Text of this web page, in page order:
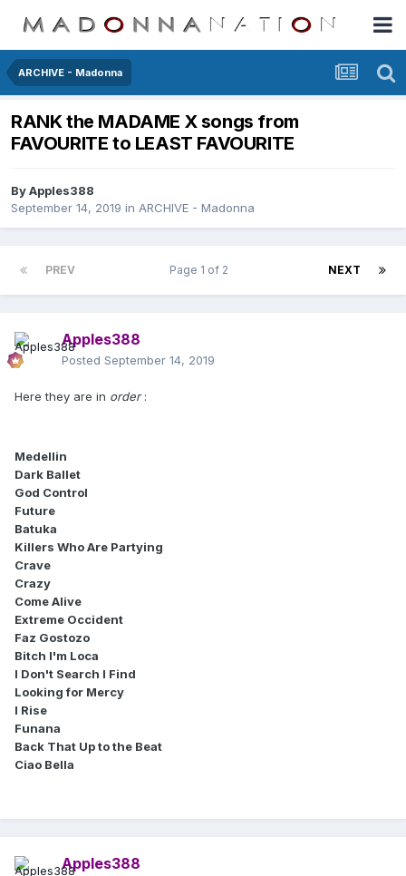
ARCHIVE - Madonna
RANK the MADAME X songs from
FAVOURITE to LEAST FAVOURITE
ByApples388
September 14, 2019 in ARCHIVE - Madonna
PREV NEXT
Page 1 of 2
Apples388
Posted September 14, 2019
Here they are in order:
Medellin
Dark Ballet
God Control
Future
Batuka
Killers Who Are Partying
Crave
Crazy
Come Alive
Extreme Occident
Faz Gostozo
Bitch I'm Loca
I Don't Search I Find
Looking for Mercy
I Rise
Funana
Back That Up to the Beat
Ciao Bella
Apples388